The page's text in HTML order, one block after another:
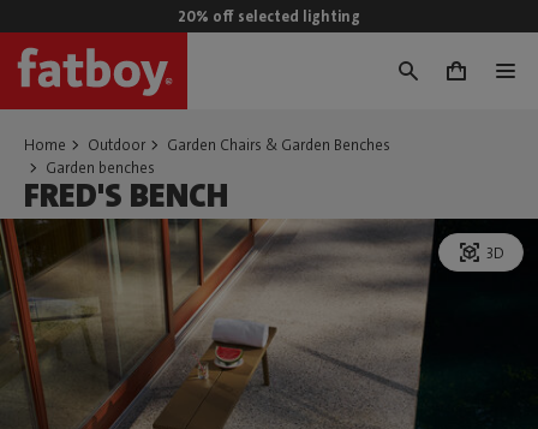
20% off selected lighting
0
Home Outdoor
Garden Chairs & Garden Benches
Garden benches
FRED'S BENCH
3D